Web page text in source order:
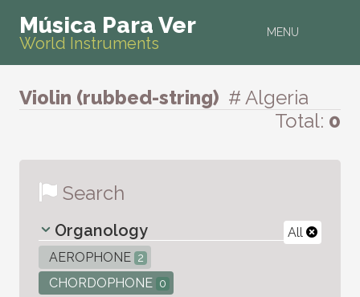
MENU
Música Para Ver
World Instruments
Violin (rubbed-string) # Algeria
Total: 0
Search
All
Organology
AEROPHONE 2
CHORDOPHONE 0